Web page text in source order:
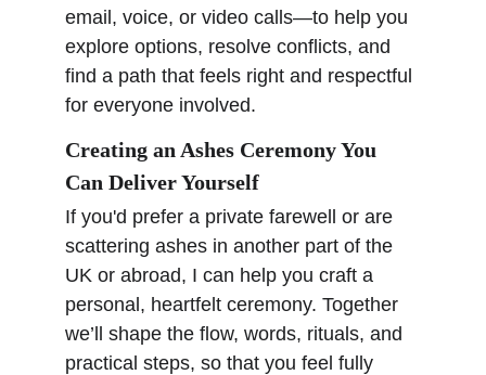
Creating an Ashes Ceremony You
Can Deliver Yourself
If you'd prefer a private farewell or are
scattering ashes in another part of the
UK or abroad, I can help you craft a
personal, heartfelt ceremony. Together
we’ll shape the flow, words, rituals, and
practical steps, so that you feel fully
email, voice, or video calls—to help you
explore options, resolve conflicts, and
find a path that feels right and respectful
for everyone involved.